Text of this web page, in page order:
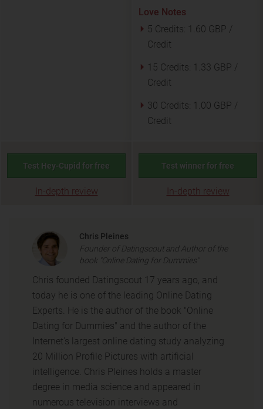
Love Notes
5 Credits: 1.60 GBP /
Credit
15 Credits: 1.33 GBP /
Credit
30 Credits: 1.00 GBP /
Credit
Test Hey-Cupid for free
In-depth review
Test winner for free
In-depth review
Chris Pleines
Founder of Datingscout and Author of the
book "Online Dating for Dummies"
Chris founded Datingscout 17 years ago, and
today he is one of the leading Online Dating
Experts. He is the author of the book "Online
Dating for Dummies" and the author of the
Internet's largest online dating study analyzing
20 Million Profile Pictures with artificial
intelligence. Chris Pleines holds a master
degree in media science and appeared in
numerous television interviews and